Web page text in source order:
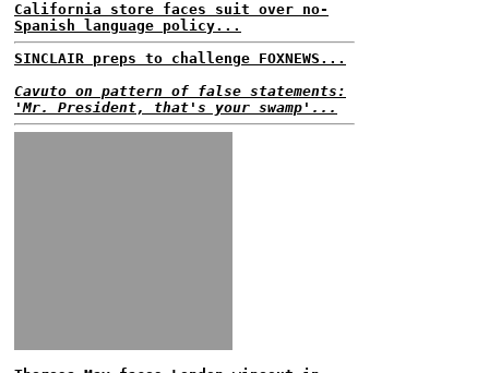
California store faces suit over no-
Spanish language policy...
SINCLAIR preps to challenge FOXNEWS...
Cavuto on pattern of false statements:
'Mr. President, that's your swamp'...